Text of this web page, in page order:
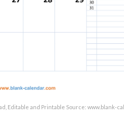
Editable and Printable Source: www.blank-